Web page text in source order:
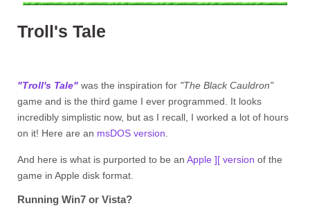
Troll's Tale
"Troll's Tale" was the inspiration for "The Black Cauldron"
game and is the third game I ever programmed. It looks
incredibly simplistic now, but as I recall, I worked a lot of hours
on it! Here are an msDOS version
And here is what is purported to be an Apple ][ version of the
game in Apple disk format.
Running Win7 or Vista?